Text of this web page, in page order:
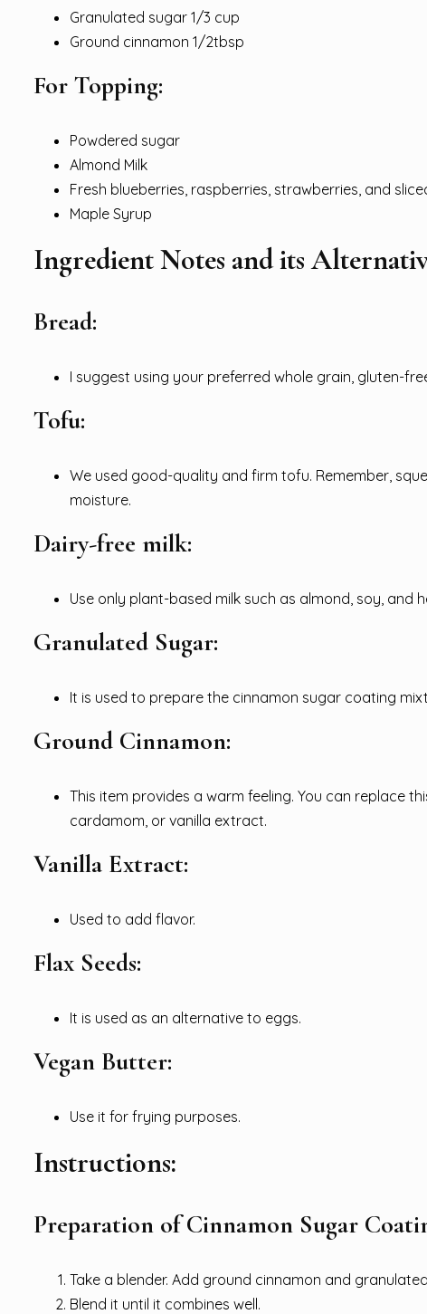
Granulated sugar 1/3 cup
Ground cinnamon 1/2tbsp
For Topping:
Powdered sugar
Almond Milk
Fresh blueberries, raspberries, strawberries, and
Maple Syrup
Ingredient Notes and its
Bread:
I suggest using your preferred whole grain, gluten-
Tofu:
We used good-quality and firm tofu. Remember,
moisture.
Dairy-free milk:
Use only plant-based milk such as almond, soy, and
Granulated Sugar:
It is used to prepare the cinnamon sugar coating
Ground Cinnamon:
This item provides a warm feeling. You can replace
cardamom, or vanilla extract.
Vanilla Extract:
Used to add flavor.
Flax Seeds:
It is used as an alternative to eggs.
Vegan Butter:
Use it for frying purposes.
Instructions:
Preparation of Cinnamon Sugar
Take a blender. Add ground cinnamon and
Blend it until it combines well.